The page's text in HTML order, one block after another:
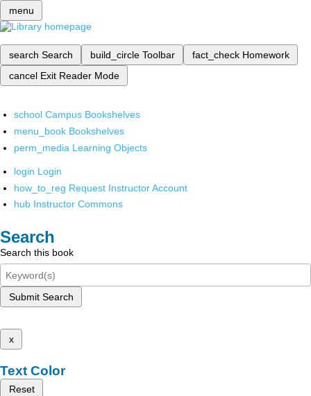
menu
search Search build_circle Toolbar fact_check Homework
cancel Exit Reader Mode
school Campus Bookshelves
menu_book Bookshelves
perm_media Learning Objects
login Login
how_to_reg Request Instructor Account
hub Instructor Commons
Search
Search this book
Submit Search
x
Text Color
Reset